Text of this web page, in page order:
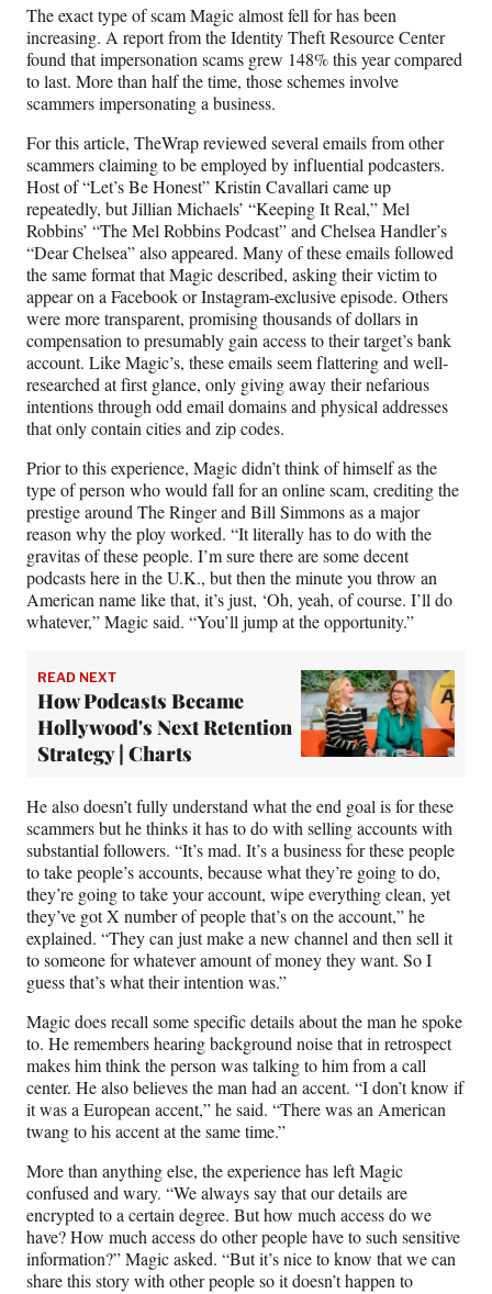
The exact type of scam Magic almost fell for has been
increasing. A report from the Identity Theft Resource Center
found that impersonation scams grew 148% this year compared
to last. More than half the time, those schemes involve
scammers impersonating a business.
For this article, TheWrap reviewed several emails from other
scammers claiming to be employed by influential podcasters.
Host of “Let’s Be Honest” Kristin Cavallari came up
repeatedly, but Jillian Michaels’ “Keeping It Real,” Mel
Robbins’ “The Mel Robbins Podcast” and Chelsea Handler’s
“Dear Chelsea” also appeared. Many of these emails followed
the same format that Magic described, asking their victim to
appear on a Facebook or Instagram-exclusive episode. Others
were more transparent, promising thousands of dollars in
compensation to presumably gain access to their target’s bank
account. Like Magic’s, these emails seem flattering and well-
researched at first glance, only giving away their nefarious
intentions through odd email domains and physical addresses
that only contain cities and zip codes.
Prior to this experience, Magic didn’t think of himself as the
type of person who would fall for an online scam, crediting the
prestige around The Ringer and Bill Simmons as a major
reason why the ploy worked. “It literally has to do with the
gravitas of these people. I’m sure there are some decent
podcasts here in the U.K., but then the minute you throw an
American name like that, it’s just, ‘Oh, yeah, of course. I’ll do
whatever,” Magic said. “You’ll jump at the opportunity.”
READ NEXT
How Podcasts Became
Hollywood's Next Retention
Strategy | Charts
He also doesn’t fully understand what the end goal is for these
scammers but he thinks it has to do with selling accounts with
substantial followers. “It’s mad. It’s a business for these people
to take people’s accounts, because what they’re going to do,
they’re going to take your account, wipe everything clean, yet
they’ve got X number of people that’s on the account,” he
explained. “They can just make a new channel and then sell it
to someone for whatever amount of money they want. So I
guess that’s what their intention was.”
Magic does recall some specific details about the man he spoke
to. He remembers hearing background noise that in retrospect
makes him think the person was talking to him from a call
center. He also believes the man had an accent. “I don’t know if
it was a European accent,” he said. “There was an American
twang to his accent at the same time.”
More than anything else, the experience has left Magic
confused and wary. “We always say that our details are
encrypted to a certain degree. But how much access do we
have? How much access do other people have to such sensitive
information?” Magic asked. “But it’s nice to know that we can
share this story with other people so it doesn’t happen to